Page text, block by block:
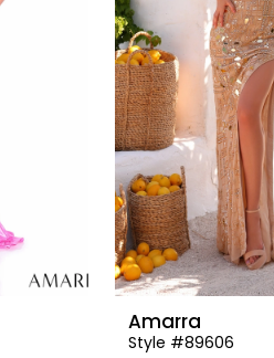
Amarra
Style #89606